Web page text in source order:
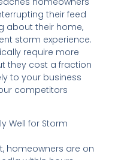
their feed
about their home,
storm experience.
require more
they cost a fraction
to your business
competitors
Well for Storm
homeowners are on